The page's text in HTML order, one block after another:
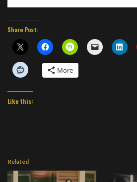
Share Post:
More
Like this:
Related